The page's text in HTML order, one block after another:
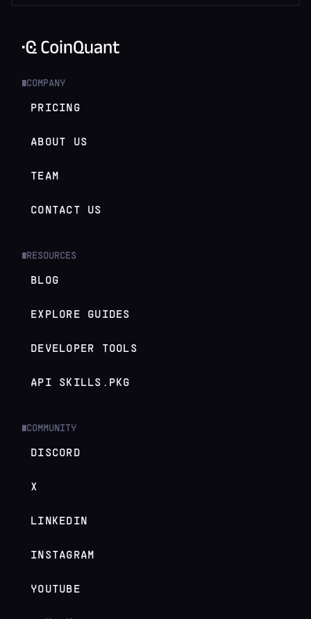
COMPANY
PRICING
ABOUT US
TEAM
CONTACT US
RESOURCES
BLOG
EXPLORE GUIDES
DEVELOPER TOOLS
API SKILLS.PKG
COMMUNITY
DISCORD
X
LINKEDIN
INSTAGRAM
YOUTUBE